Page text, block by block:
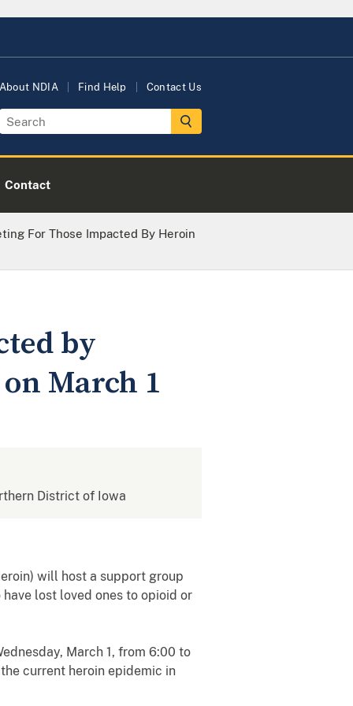
About NDIA Find Help Contact Us
Contact
For Those Impacted By Heroin
by
March 1
District of Iowa
will host a support group
lost loved ones to opioid or
March 1, from 6:00 to
current heroin epidemic in